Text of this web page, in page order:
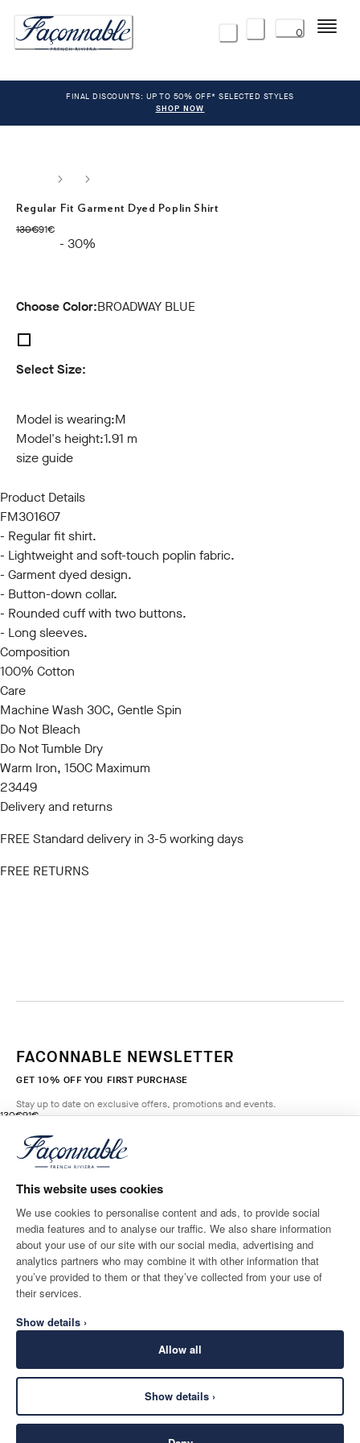
This website uses cookies
We use cookies to personalise content and ads, to provide social
media features and to analyse our traffic. We also share information
about your use of our site with our social media, advertising and
analytics partners who may combine it with other information that
you’ve provided to them or that they’ve collected from your use of
their services.
Show details ›
Allow all
Show details ›
0 Menu
FINAL DISCOUNTS: UP TO 50% OFF* SELECTED STYLES
SHOP NOW
Regular Fit Garment Dyed Poplin Shirt
130€
original price 130€
91€
current price 91€
- 30%
Choose Color:BROADWAY BLUE
Select Size:
Model is wearing:M
Model's height:1.91 m
size guide
Product Details
FM301607
- Regular fit shirt.
- Lightweight and soft-touch poplin fabric.
- Garment dyed design.
- Button-down collar.
- Rounded cuff with two buttons.
- Long sleeves.
Composition
100% Cotton
Care
Machine Wash 30C, Gentle Spin
Do Not Bleach
Do Not Tumble Dry
Warm Iron, 150C Maximum
23449
Delivery and returns
FREE Standard delivery in 3-5 working days
FREE RETURNS
130€
original price 130€
91€
current price 91€
BROADWAY
BLUE
Size
FACONNABLE NEWSLETTER
GET 10% OFF YOU FIRST PURCHASE
Stay up to date on exclusive offers, promotions and events.
Email*
SHIPPING TO
Romania
LANGUAGE
English
CONTACT US
SECURE
©2026Façonnable